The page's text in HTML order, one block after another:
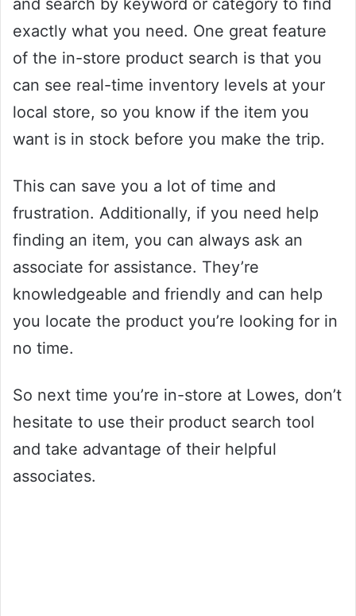
exactly what you need. One great feature
of the in-store product search is that you
can see real-time inventory levels at your
local store, so you know if the item you
want is in stock before you make the trip.
This can save you a lot of time and
frustration. Additionally, if you need help
finding an item, you can always ask an
associate for assistance. They’re
knowledgeable and friendly and can help
you locate the product you’re looking for in
no time.
So next time you’re in-store at Lowes, don’t
hesitate to use their product search tool
and take advantage of their helpful
associates.